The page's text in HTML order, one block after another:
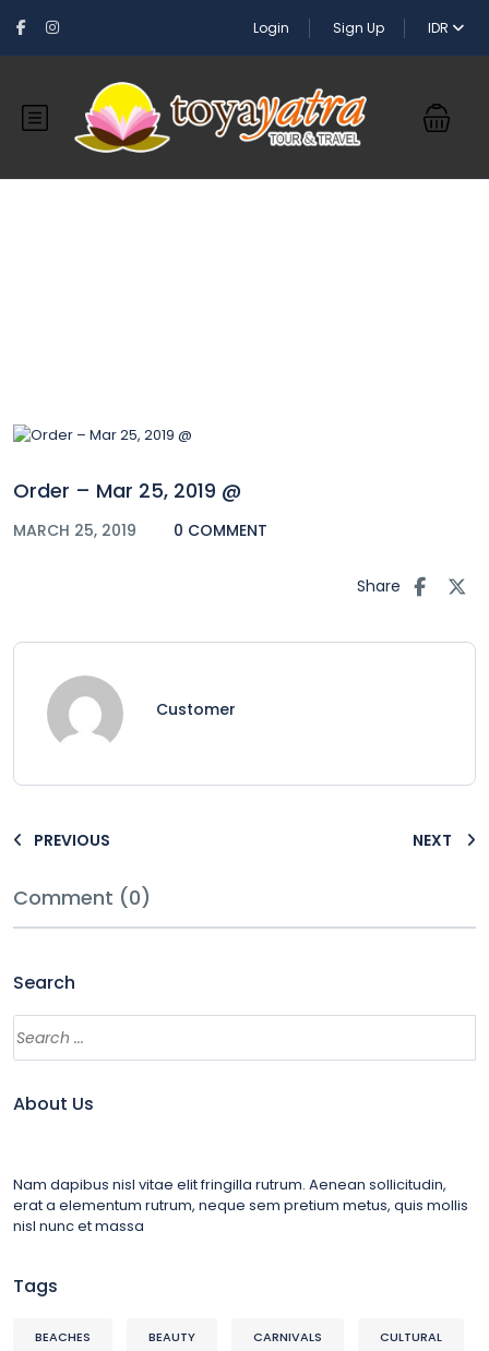
Login Sign Up IDR
Order – Mar 25, 2019 @
MARCH 25, 2019 0 COMMENT
Share
Customer
PREVIOUS NEXT
Comment (0)
Search
About Us
Nam dapibus nisl vitae elit fringilla rutrum. Aenean sollicitudin,
erat a elementum rutrum, neque sem pretium metus, quis mollis
nisl nunc et massa
Tags
BEACHES BEAUTY CARNIVALS CULTURAL